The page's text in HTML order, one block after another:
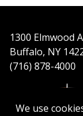
We use
1300 Elmwood
Buffalo, NY
(716) 878-4000